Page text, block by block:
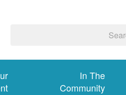
In The
Community